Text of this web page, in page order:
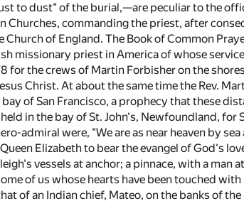
to dust" of the burial,—are peculiar to the
Churches, commanding the priest, after
Church of England. The Book of Common
missionary priest in America of whose
for the crews of Martin Forbisher on the
Christ. At about the same time the Rev.
of San Francisco, a prophecy that these
in the bay of St. John's, Newfoundland,
admiral were, "We are as near heaven by
Elizabeth to bear the evangel of God's
vessels at anchor; a pinnace, with a
of us whose hearts have been touched
of an Indian chief, Mateo, on the banks of